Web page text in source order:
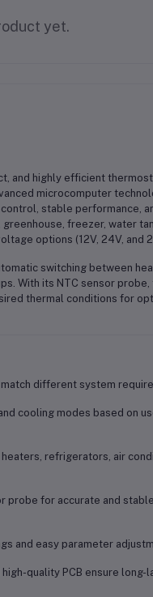
yet.
and highly efficient
microcomputer
stable performance,
greenhouse, freezer, water
options (12V, 24V, and
switching between
With its NTC sensor probe,
thermal conditions for
different system
cooling modes based on
heaters, refrigerators, air
probe for accurate and
and easy parameter
quality PCB ensure long-